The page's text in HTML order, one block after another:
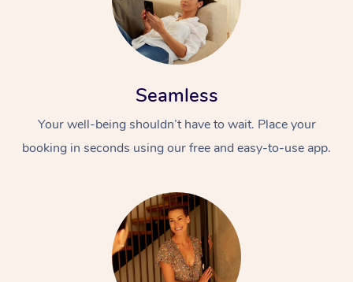
Seamless
Your well-being shouldn’t have to wait. Place your
booking in seconds using our free and easy-to-use app.